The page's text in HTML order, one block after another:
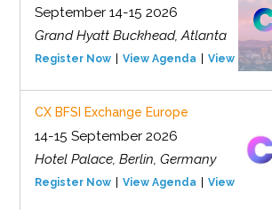
September 14-15 2026
Grand Hyatt Buckhead, Atlanta
Register Now View Agenda View Event
CX BFSI Exchange Europe
14-15 September 2026
Hotel Palace, Berlin, Germany
Register Now View Agenda View Event